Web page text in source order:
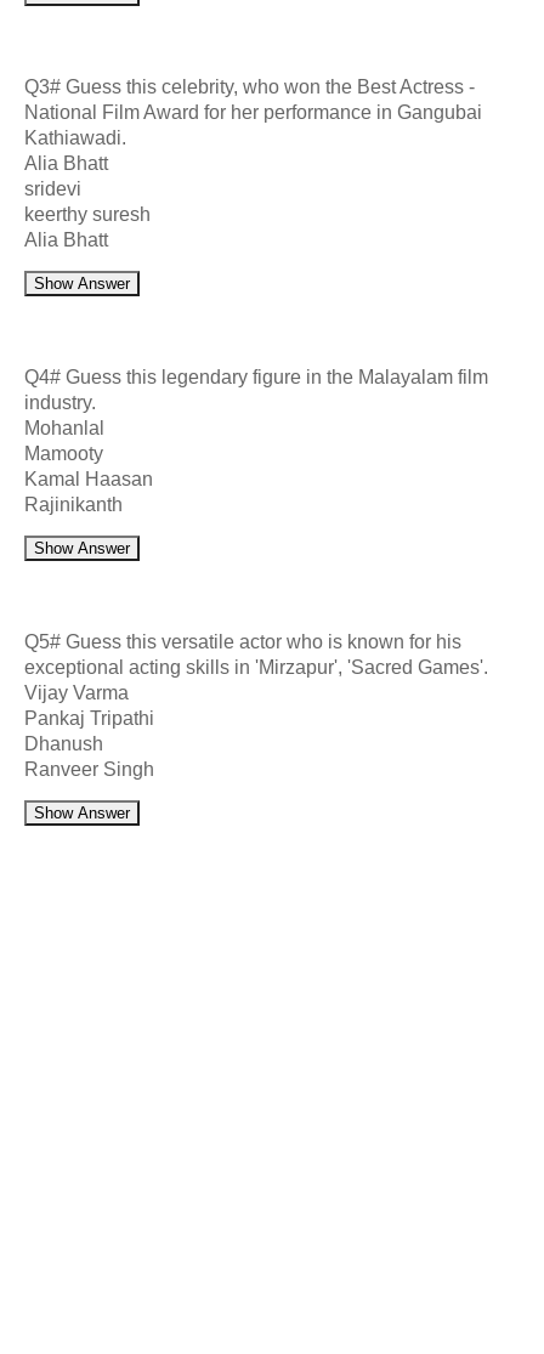
Q3# Guess this celebrity, who won the Best Actress -
National Film Award for her performance in Gangubai
Kathiawadi.
Alia Bhatt
sridevi
keerthy suresh
Alia Bhatt
Show Answer
Q4# Guess this legendary figure in the Malayalam film
industry.
Mohanlal
Mamooty
Kamal Haasan
Rajinikanth
Show Answer
Q5# Guess this versatile actor who is known for his
exceptional acting skills in 'Mirzapur', 'Sacred Games'.
Vijay Varma
Pankaj Tripathi
Dhanush
Ranveer Singh
Show Answer